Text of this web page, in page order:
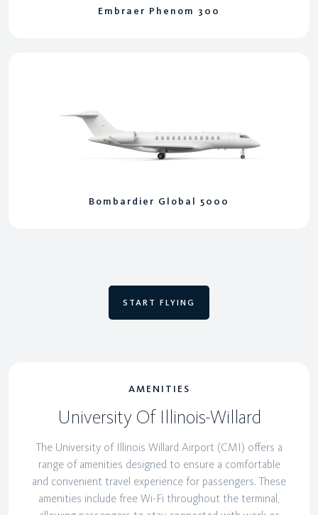
Embraer Phenom 300
Bombardier Global 5000
START FLYING
AMENITIES
University Of Illinois-Willard
The University of Illinois Willard Airport (CMI) offers a
range of amenities designed to ensure a comfortable
and convenient travel experience for passengers. These
amenities include free Wi-Fi throughout the terminal,